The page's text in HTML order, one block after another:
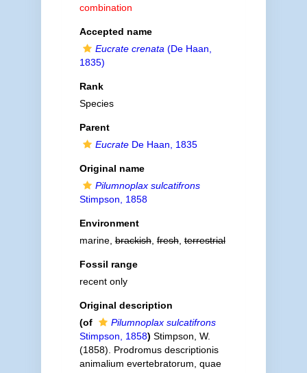
combination
Accepted name
Eucrate crenata (De Haan,
1835)
Rank
Species
Parent
EucrateDe Haan, 1835
Original name
Pilumnoplax sulcatifrons
Stimpson, 1858
Environment
marine,brackish,fresh,terrestrial
Fossil range
recent only
Original description
(of
Pilumnoplax sulcatifrons
Stimpson, 1858) Stimpson, W.
(1858). Prodromus descriptionis
animalium evertebratorum, quae